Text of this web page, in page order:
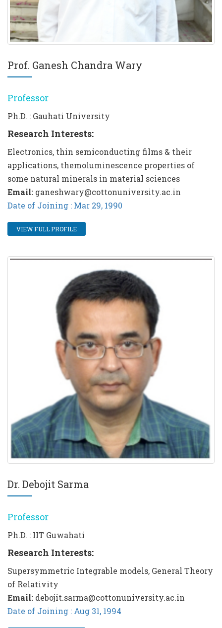
Prof. Ganesh Chandra Wary
Professor
Ph.D. : Gauhati University
Research Interests:
Electronics, thin semiconducting films & their
applications, themoluminescence properties of
some natural minerals in material sciences
Email: ganeshwary@cottonuniversity.ac.in
Date of Joining : Mar 29, 1990
VIEW FULL PROFILE
Dr. Debojit Sarma
Professor
Ph.D. : IIT Guwahati
Research Interests:
Supersymmetric Integrable models, General Theory
of Relativity
Email: debojit.sarma@cottonuniversity.ac.in
Date of Joining : Aug 31, 1994